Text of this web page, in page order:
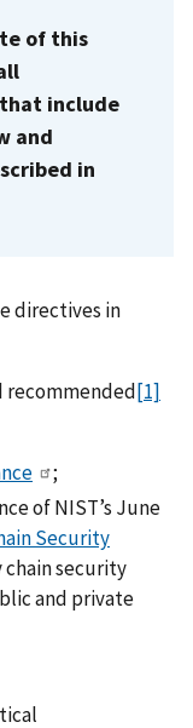
of this
include
and
in
directives in
recommended[1]
;
of NIST’s June
Security
security
and private